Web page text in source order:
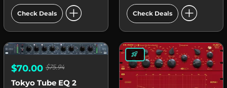
Check Deals add_circle Check Deals add_circle
$70.00 $75.94
Tokyo Tube EQ 2
rocket_launch